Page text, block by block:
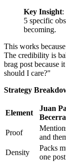
Key Insight:
5 specific
becoming.
This works
The credibility is
brag post because
should I care?"
Strategy
Element
Juan
Proof
and
Density
Packs
one post